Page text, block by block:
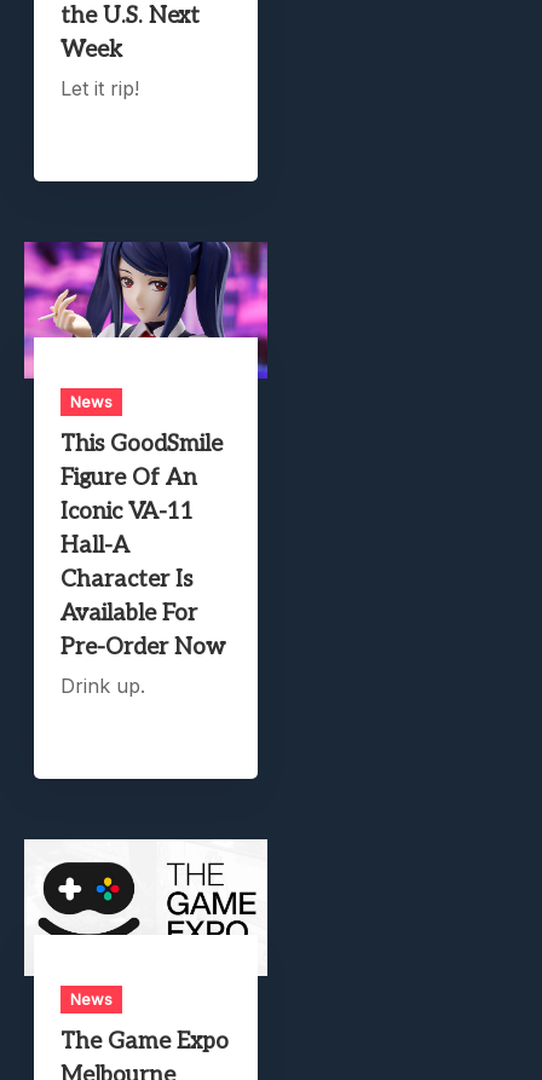
the U.S. Next
Week
Let it rip!
News
This GoodSmile
Figure Of An
Iconic VA-11
Hall-A
Character Is
Available For
Pre-Order Now
Drink up.
News
The Game Expo